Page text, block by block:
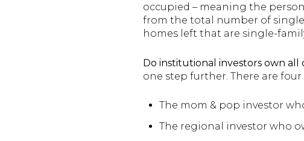
occupied – meaning the
from the total number of
homes left that are single-
Do institutional investors own
one step further. There are
The mom & pop investor
The regional investor who